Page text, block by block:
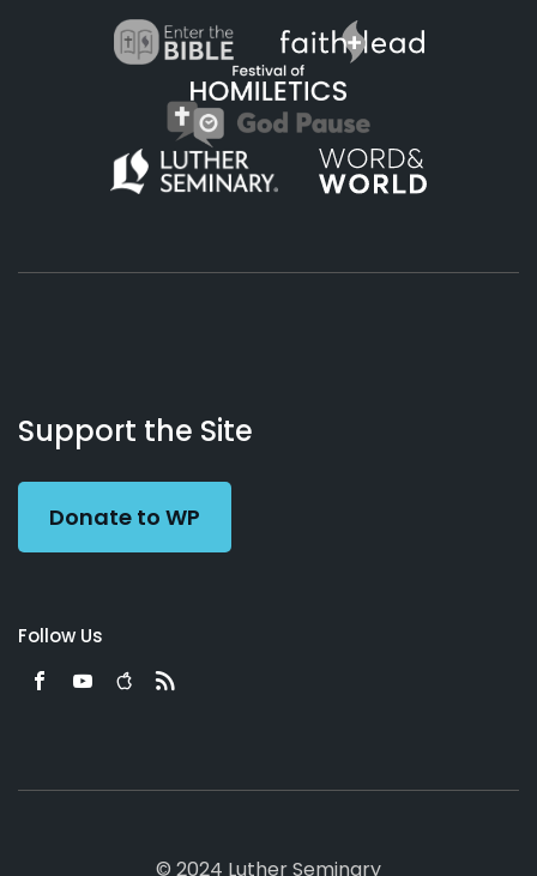
Working
Preacher
Us
Support the Site
Donate to WP
Follow Us
© 2024 Luther Seminary